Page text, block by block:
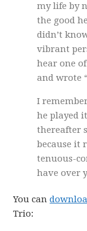
my life by
the good
didn’t
vibrant
hear one
and wrote
I
he played
thereafter
because it
tenuous-
have over
You can
Trio: